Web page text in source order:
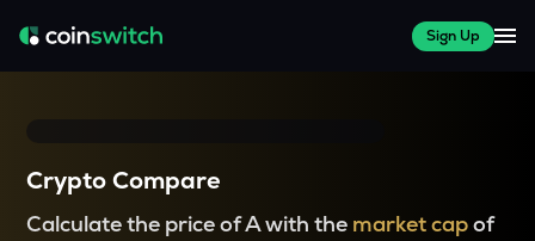
Sign Up
Crypto Compare
Calculate the price of A with the market capof